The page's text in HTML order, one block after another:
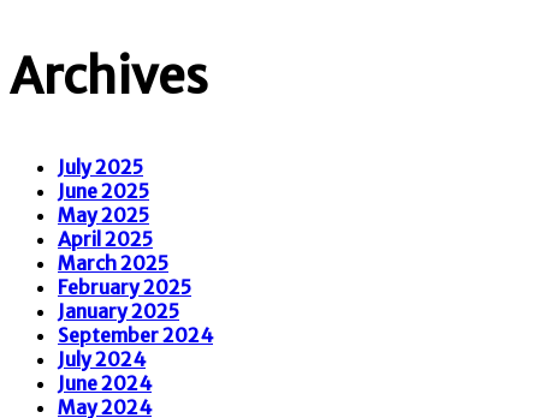
Archives
July 2025
June 2025
May 2025
April 2025
March 2025
February 2025
January 2025
September 2024
July 2024
June 2024
May 2024